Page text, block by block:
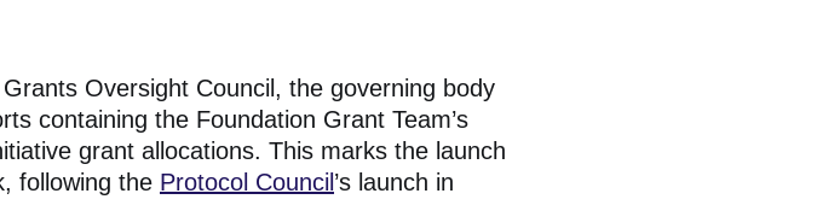
Oversight Council, the governing body
containing the Foundation Grant Team’s
grant allocations. This marks the launch
following the Protocol Council ’s launch in